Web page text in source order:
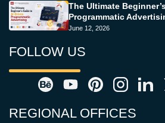
The Ultimate
Programmatic
June 12, 2026
FOLLOW US
REGIONAL OFFICES